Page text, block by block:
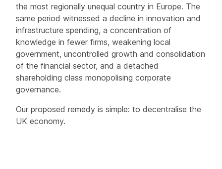
the most regionally unequal country in Europe. The
same period witnessed a decline in innovation and
infrastructure spending, a concentration of
knowledge in fewer firms, weakening local
government, uncontrolled growth and consolidation
of the financial sector, and a detached
shareholding class monopolising corporate
governance.
Our proposed remedy is simple: to decentralise the
UK economy.